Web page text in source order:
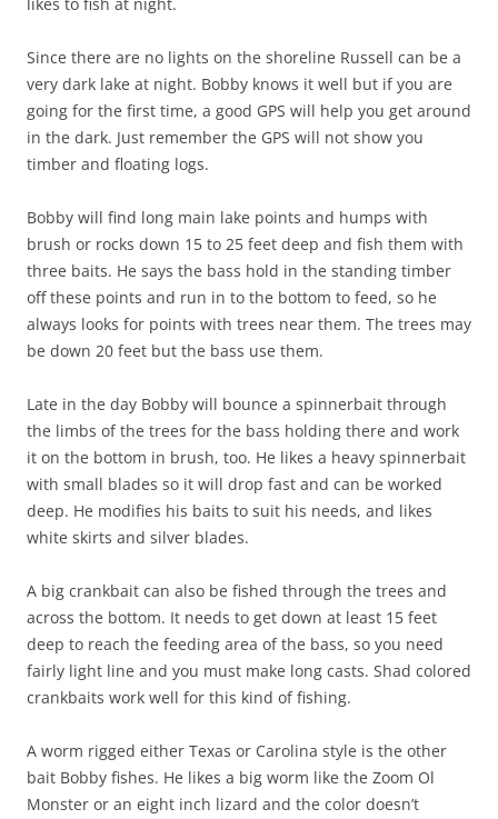
Since there are no lights on the shoreline Russell can be a
very dark lake at night. Bobby knows it well but if you are
going for the first time, a good GPS will help you get around
in the dark. Just remember the GPS will not show you
timber and floating logs.
Bobby will find long main lake points and humps with
brush or rocks down 15 to 25 feet deep and fish them with
three baits. He says the bass hold in the standing timber
off these points and run in to the bottom to feed, so he
always looks for points with trees near them. The trees may
be down 20 feet but the bass use them.
Late in the day Bobby will bounce a spinnerbait through
the limbs of the trees for the bass holding there and work
it on the bottom in brush, too. He likes a heavy spinnerbait
with small blades so it will drop fast and can be worked
deep. He modifies his baits to suit his needs, and likes
white skirts and silver blades.
A big crankbait can also be fished through the trees and
across the bottom. It needs to get down at least 15 feet
deep to reach the feeding area of the bass, so you need
fairly light line and you must make long casts. Shad colored
crankbaits work well for this kind of fishing.
A worm rigged either Texas or Carolina style is the other
bait Bobby fishes. He likes a big worm like the Zoom Ol
Monster or an eight inch lizard and the color doesn’t